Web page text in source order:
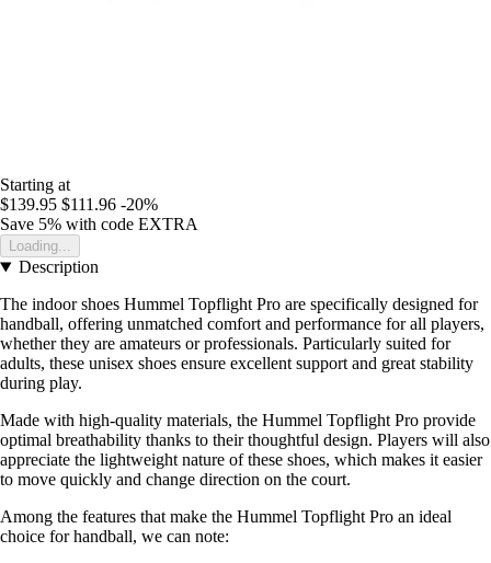
Starting at
$139.95 $111.96 -20%
Save 5% with code EXTRA
Loading...
Description
The indoor shoes Hummel Topflight Pro are specifically designed for
handball, offering unmatched comfort and performance for all players,
whether they are amateurs or professionals. Particularly suited for
adults, these unisex shoes ensure excellent support and great stability
during play.
Made with high-quality materials, the Hummel Topflight Pro provide
optimal breathability thanks to their thoughtful design. Players will also
appreciate the lightweight nature of these shoes, which makes it easier
to move quickly and change direction on the court.
Among the features that make the Hummel Topflight Pro an ideal
choice for handball, we can note: